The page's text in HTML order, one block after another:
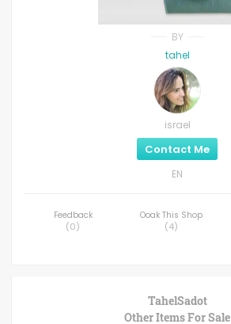
BY
tahel
israel
Contact Me
EN
Feedback
(0)
Ooak This Shop
(4)
TahelSadot
Other Items For Sale